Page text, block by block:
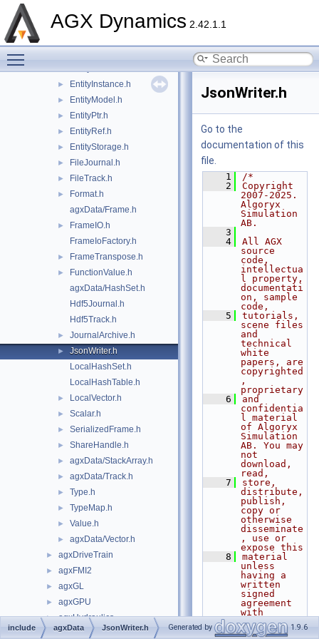
AGX Dynamics 2.42.1.1
► Data.h
► EntityInstance.h
► EntityModel.h
► EntityPtr.h
► EntityRef.h
► EntityStorage.h
► FileJournal.h
► FileTrack.h
►
Format.h
agxData/Frame.h
►
FrameIO.h
FrameIoFactory.h
► FrameTranspose.h
►
FunctionValue.h
agxData/HashSet.h
Hdf5Journal.h
Hdf5Track.h
► JournalArchive.h
►
JsonWriter.h
LocalHashSet.h
LocalHashTable.h
► LocalVector.h
► Scalar.h
► SerializedFrame.h
► ShareHandle.h
► agxData/StackArray.h
► agxData/Track.h
► Type.h
► TypeMap.h
► Value.h
► agxData/Vector.h
► agxDriveTrain
► agxFMI2
► agxGL
► agxGPU
► agxHydraulics
agxIO
JsonWriter.h
Go to the
documentation of this
file.
    1
/*
    2
Copyright
2007-2025.
Algoryx
Simulation
AB.
    3
    4
All AGX
source
code,
intellectua
l property,
documentati
on, sample
code,
    5
tutorials,
scene files
and
technical
white
papers, are
copyrighted
,
proprietary
    6
and
confidentia
l material
of Algoryx
Simulation
AB. You may
not
download,
read,
    7
store,
distribute,
publish,
copy or
otherwise
disseminate
, use or
expose this
    8
material
unless
having a
written
signed
agreement
with
Algoryx
Simulation
include agxData JsonWriter.h Generated by 1.9.6